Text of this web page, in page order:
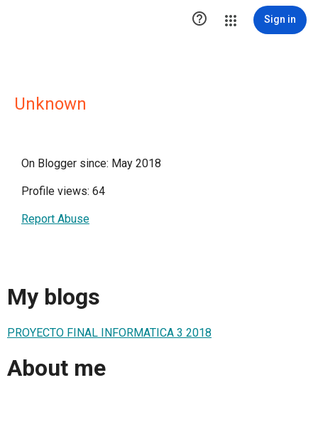
 Sign in
Unknown
On Blogger since: May 2018
Profile views: 64
Report Abuse
My blogs
PROYECTO FINAL INFORMATICA 3 2018
About me